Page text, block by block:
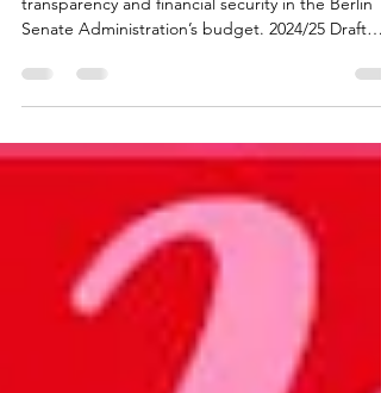
Looming cuts! Feminist centers are calling for
Senate Administration’s budget. 2024/25 Draft
Gender Equality, Integration, Diversity, and Anti-
listed individually as they were previously, but
rather under the umbrella category “Women’s
centers with special objectives, Women’s
Organizations,